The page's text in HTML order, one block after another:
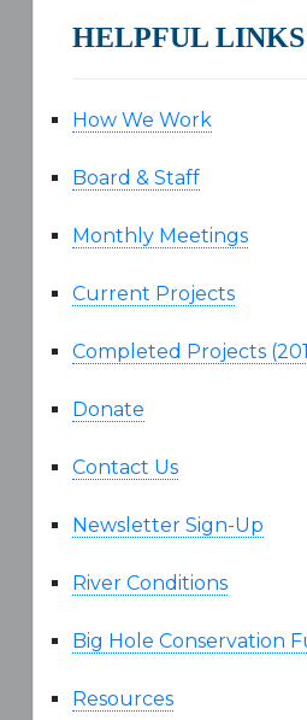
HELPFUL LINKS
How We Work
Board & Staff
Monthly Meetings
Current Projects
Completed Projects
Donate
Contact Us
Newsletter Sign-Up
River Conditions
Big Hole Conservation
Resources